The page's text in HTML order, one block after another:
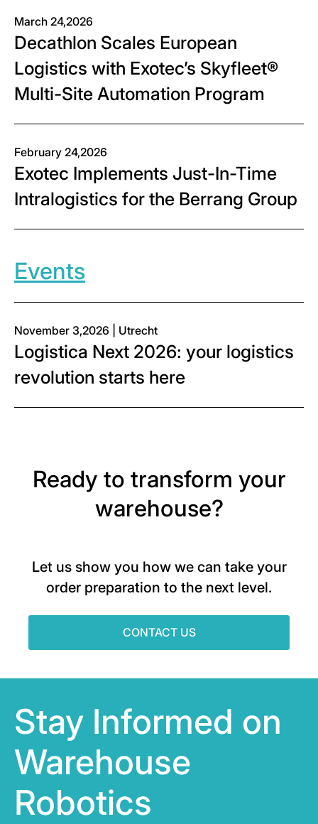
March 24,2026
Decathlon Scales European
Logistics with Exotec’s Skyfleet®
Multi-Site Automation Program
February 24,2026
Exotec Implements Just-In-Time
Intralogistics for the Berrang Group
Events
November 3,2026 | Utrecht
Logistica Next 2026: your logistics
revolution starts here
Ready to transform your
warehouse?
Let us show you how we can take your
order preparation to the next level.
CONTACT US
Stay Informed on
Warehouse
Robotics